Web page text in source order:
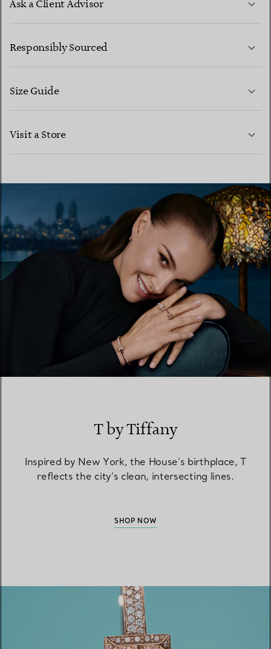
Ask a Client Advisor
CONTACT US
Responsibly Sourced
Size Guide
Visit a Store
T by Tiffany
Inspired by New York, the House’s birthplace, T
reflects the city’s clean, intersecting lines.
SHOP NOW